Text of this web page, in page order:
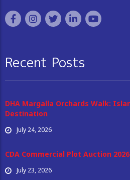
Recent Posts
DHA Margalla Orchards Walk:
Destination
July 24, 2026
CDA Commercial Plot Auction
July 23, 2026